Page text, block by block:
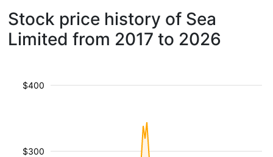
Stock price history of Sea
Limited from 2017 to 2026
$300
$400